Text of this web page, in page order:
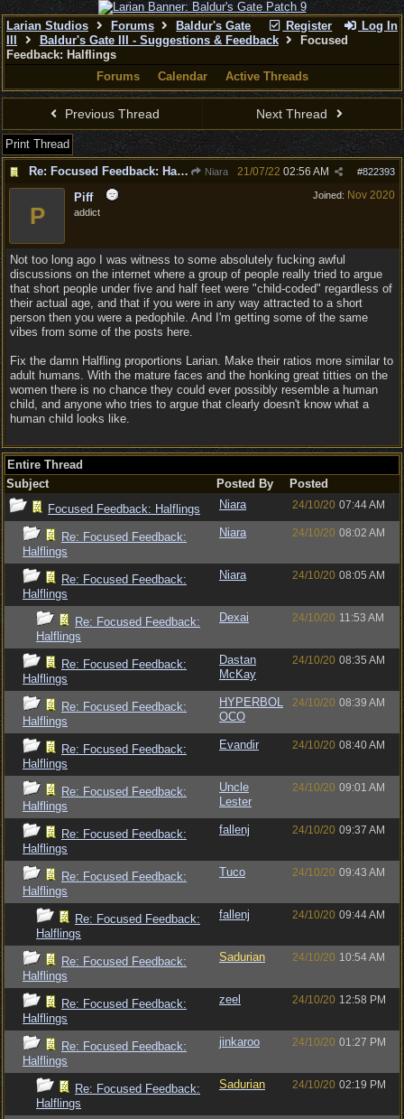
Register Log In
Larian Studios Forums
Baldur's Gate
Baldur's Gate III - Suggestions & Feedback
Focused
Feedback: Halflings
Forums
Calendar Active Threads
Previous Thread Next Thread
Print Thread
Re: Focused Feedback: Halflings
Niara #822393
21/07/22 02:56 AM
Joined: Nov 2020
P
Piff
addict
Not too long ago I was witness to some absolutely fucking awful
discussions on the internet where a group of people really tried to argue
that short people under five and half feet were "child-coded" regardless of
their actual age, and that if you were in any way attracted to a short
person then you were a pedophile. And I'm getting some of the same
vibes from some of the posts here.
Fix the damn Halfling proportions Larian. Make their ratios more similar to
adult humans. With the mature faces and the honking great titties on the
women there is no chance they could ever possibly resemble a human
child, and anyone who tries to argue that clearly doesn't know what a
human child looks like.
Entire Thread
Subject
Posted By
Posted
Focused Feedback: Halflings
Niara 24/10/20 07:44 AM
Re: Focused Feedback:
Halflings
Niara 24/10/20 08:02 AM
Re: Focused Feedback:
Halflings
Niara 24/10/20 08:05 AM
Re: Focused Feedback:
Halflings
Dexai 24/10/20 11:53 AM
Re: Focused Feedback:
Halflings
Dastan
McKay
24/10/20 08:35 AM
Re: Focused Feedback:
Halflings
HYPERBOL
OCO
24/10/20 08:39 AM
Re: Focused Feedback:
Halflings
Evandir 24/10/20 08:40 AM
Re: Focused Feedback:
Halflings
Uncle
Lester
24/10/20 09:01 AM
Re: Focused Feedback:
Halflings
fallenj 24/10/20 09:37 AM
Re: Focused Feedback:
Halflings
Tuco 24/10/20 09:43 AM
Re: Focused Feedback:
Halflings
fallenj 24/10/20 09:44 AM
Re: Focused Feedback:
Halflings
Sadurian 24/10/20 10:54 AM
Re: Focused Feedback:
Halflings
zeel 24/10/20 12:58 PM
Re: Focused Feedback:
Halflings
jinkaroo 24/10/20 01:27 PM
Re: Focused Feedback:
Halflings
Sadurian 24/10/20 02:19 PM